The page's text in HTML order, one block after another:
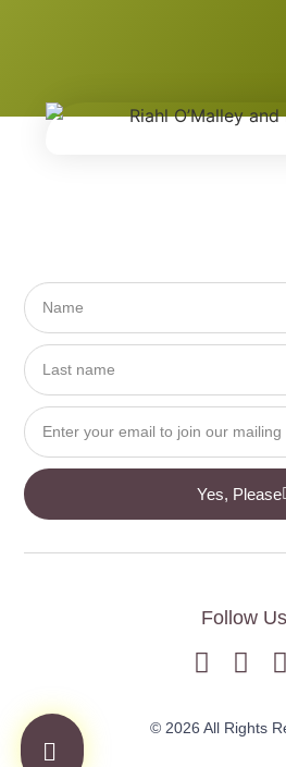
Yes, Please
Follow Us
© 2026 All Rights